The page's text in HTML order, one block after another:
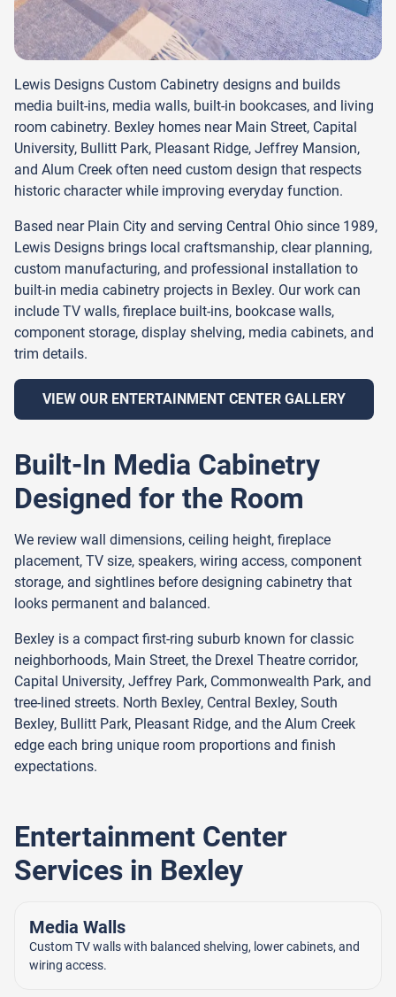
Lewis Designs Custom Cabinetry designs and builds
media built-ins, media walls, built-in bookcases, and living
room cabinetry. Bexley homes near Main Street, Capital
University, Bullitt Park, Pleasant Ridge, Jeffrey Mansion,
and Alum Creek often need custom design that respects
historic character while improving everyday function.
Based near Plain City and serving Central Ohio since 1989,
Lewis Designs brings local craftsmanship, clear planning,
custom manufacturing, and professional installation to
built-in media cabinetry projects in Bexley. Our work can
include TV walls, fireplace built-ins, bookcase walls,
component storage, display shelving, media cabinets, and
trim details.
VIEW OUR ENTERTAINMENT CENTER GALLERY
Built-In Media Cabinetry
Designed for the Room
We review wall dimensions, ceiling height, fireplace
placement, TV size, speakers, wiring access, component
storage, and sightlines before designing cabinetry that
looks permanent and balanced.
Bexley is a compact first-ring suburb known for classic
neighborhoods, Main Street, the Drexel Theatre corridor,
Capital University, Jeffrey Park, Commonwealth Park, and
tree-lined streets. North Bexley, Central Bexley, South
Bexley, Bullitt Park, Pleasant Ridge, and the Alum Creek
edge each bring unique room proportions and finish
expectations.
Entertainment Center
Services in Bexley
Media Walls
Custom TV walls with balanced shelving, lower cabinets, and
wiring access.